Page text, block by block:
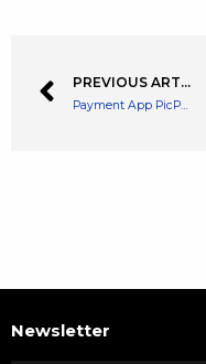
PREVIOUS ARTICLE
Payment App PicPay to Introduce Trading Platform for Brazilian Customers
Newsletter